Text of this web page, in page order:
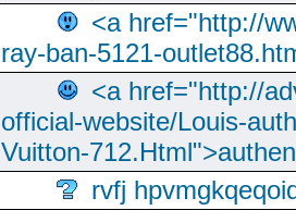
<a href="http://
ray-ban-5121-
<a href="http://
official-website/Louis-
Vuitton-
rvfj